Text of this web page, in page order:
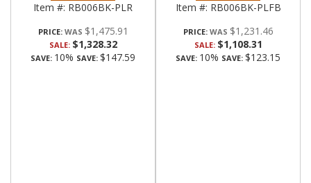
Item #: RB006BK-PLR
PRICE: $1,475.91
SALE: $1,328.32
SAVE: 10% SAVE: $147.59
Item #: RB006BK-PLFB
PRICE: $1,231.46
SALE: $1,108.31
SAVE: 10% SAVE: $123.15